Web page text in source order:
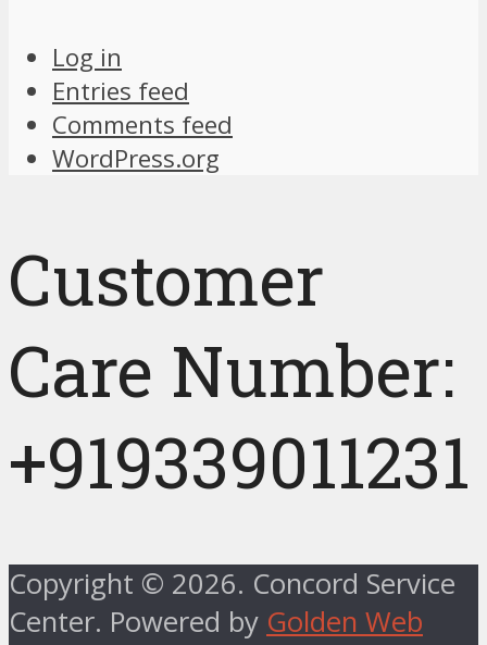
Log in
Entries feed
Comments feed
WordPress.org
Customer
Care Number:
+919339011231
Copyright © 2026. Concord Service
Center. Powered by Golden Web